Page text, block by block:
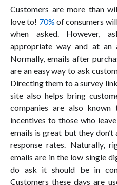
Customers are more than
love to! 70% of consumers
when asked. However,
appropriate way and at an
Normally, emails after
are an easy way to ask
Directing them to a survey
site also helps bring
companies are also
incentives to those who
emails is great but they
response rates. Naturally,
emails are in the low single
do ask it should be in
Customers these days are